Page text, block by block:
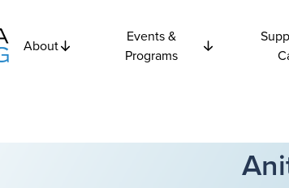
About
Events &
Programs